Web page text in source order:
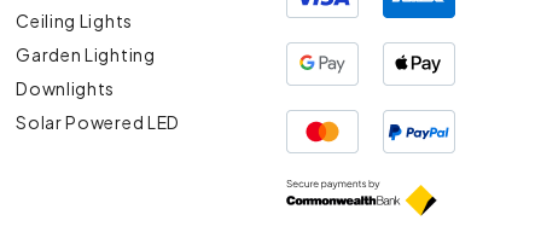
Ceiling Lights
Garden Lighting
Downlights
Solar Powered LED